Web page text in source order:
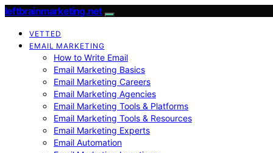
leftbrainmarketing.net
VETTED
EMAIL MARKETING
How to Write Email
Email Marketing Basics
Email Marketing Careers
Email Marketing Agencies
Email Marketing Tools & Platforms
Email Marketing Tools & Resources
Email Marketing Experts
Email Automation